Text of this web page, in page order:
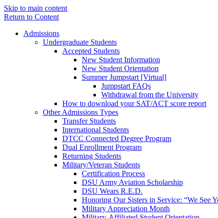
Skip to main content
Return to Content
Admissions
Undergraduate Students
Accepted Students
New Student Information
New Student Orientation
Summer Jumpstart [Virtual]
Jumpstart FAQs
Withdrawal from the University
How to download your SAT/ACT score report
Other Admissions Types
Transfer Students
International Students
DTCC Connected Degree Program
Dual Enrollment Program
Returning Students
Military/Veteran Students
Certification Process
DSU Army Aviation Scholarship
DSU Wears R.E.D.
Honoring Our Sisters in Service: “We See
Military Appreciation Month